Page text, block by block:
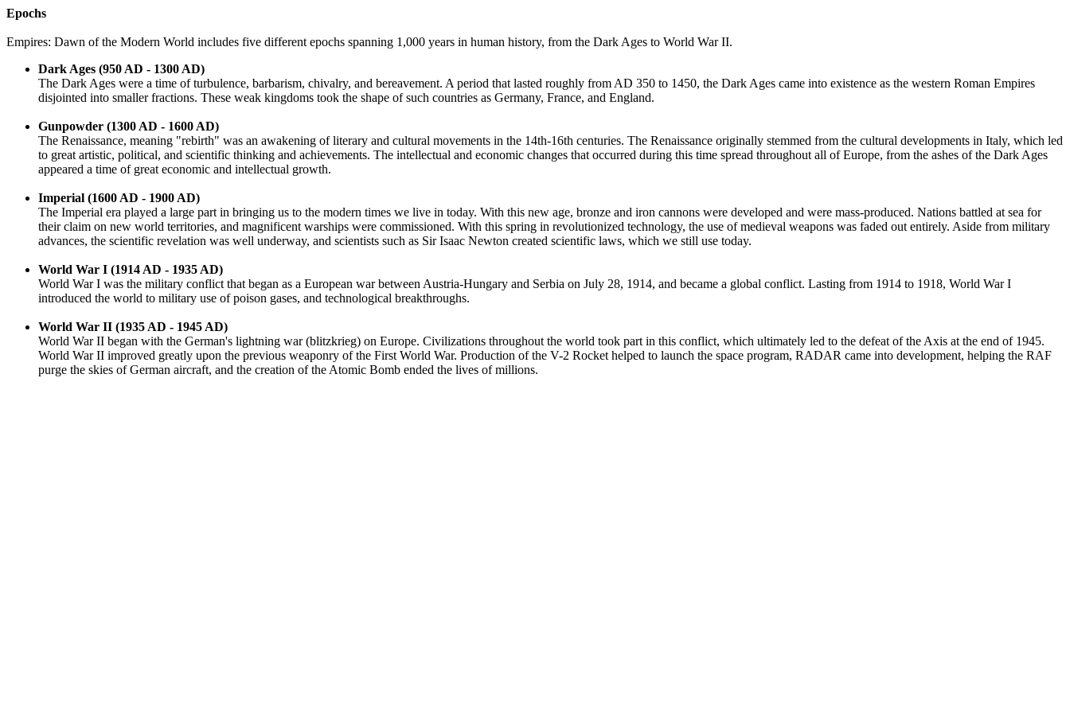
Epochs
Empires: Dawn of the Modern World includes five different epochs spanning 1,000 years in human history, from the Dark Ages to World War II.
Dark Ages (950 AD - 1300 AD)
The Dark Ages were a time of turbulence, barbarism, chivalry, and bereavement. A period that lasted roughly from AD 350 to 1450, the Dark Ages came into existence as the western Roman Empires
disjointed into smaller fractions. These weak kingdoms took the shape of such countries as Germany, France, and England.
Gunpowder (1300 AD - 1600 AD)
The Renaissance, meaning "rebirth" was an awakening of literary and cultural movements in the 14th-16th centuries. The Renaissance originally stemmed from the cultural developments in Italy, which led
to great artistic, political, and scientific thinking and achievements. The intellectual and economic changes that occurred during this time spread throughout all of Europe, from the ashes of the Dark Ages
appeared a time of great economic and intellectual growth.
Imperial (1600 AD - 1900 AD)
The Imperial era played a large part in bringing us to the modern times we live in today. With this new age, bronze and iron cannons were developed and were mass-produced. Nations battled at sea for
their claim on new world territories, and magnificent warships were commissioned. With this spring in revolutionized technology, the use of medieval weapons was faded out entirely. Aside from military
advances, the scientific revelation was well underway, and scientists such as Sir Isaac Newton created scientific laws, which we still use today.
World War I (1914 AD - 1935 AD)
World War I was the military conflict that began as a European war between Austria-Hungary and Serbia on July 28, 1914, and became a global conflict. Lasting from 1914 to 1918, World War I
introduced the world to military use of poison gases, and technological breakthroughs.
World War II (1935 AD - 1945 AD)
World War II began with the German's lightning war (blitzkrieg) on Europe. Civilizations throughout the world took part in this conflict, which ultimately led to the defeat of the Axis at the end of 1945.
World War II improved greatly upon the previous weaponry of the First World War. Production of the V-2 Rocket helped to launch the space program, RADAR came into development, helping the RAF
purge the skies of German aircraft, and the creation of the Atomic Bomb ended the lives of millions.